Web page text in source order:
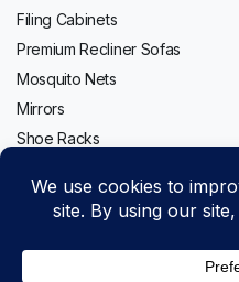
Filing Cabinets
Premium Recliner Sofas
Mosquito Nets
Mirrors
Shoe Racks
Follow us: